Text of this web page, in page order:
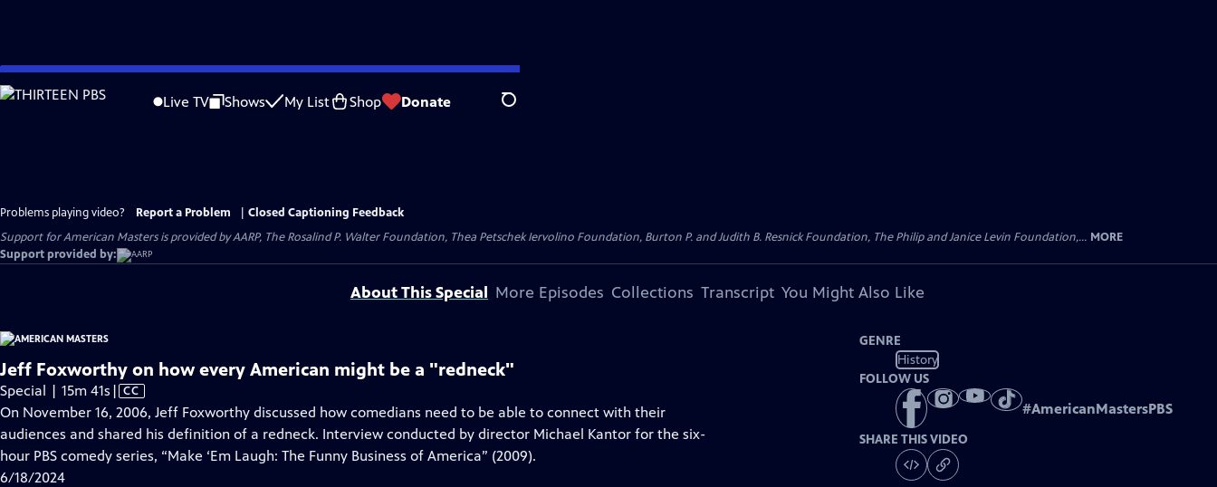
Skip
to
Live TV Shows My List Shop Donate Search
Problems playing video? Report a Problem
Closed Captioning Feedback
Support for American Masters is provided by AARP, The Rosalind P. Walter Foundation, Thea Petschek Iervolino Foundation, Burton P. and Judith B. Resnick Foundation, The Philip and Janice Levin Foundation,... MORE
Support provided by:
About This Special More Episodes Collections Transcript You Might Also Like
Jeff Foxworthy on how every American might be a "redneck"
Special | 15m 41s Video
has
Closed
Captions
| CC
On November 16, 2006, Jeff Foxworthy discussed how comedians need to be able to connect with their
audiences and shared his definition of a redneck. Interview conducted by director Michael Kantor for the six-
hour PBS comedy series, “Make ‘Em Laugh: The Funny Business of America” (2009).
6/18/2024
GENRE
History
FOLLOW US
#AmericanMastersPBS
SHARE THIS VIDEO